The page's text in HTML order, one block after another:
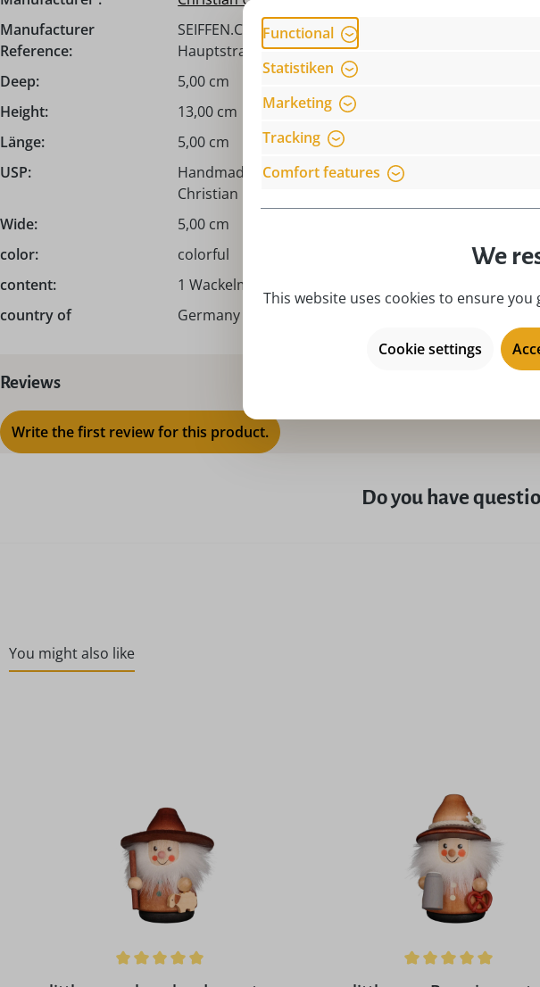
Manufacturer
Reference:
SEIFFEN.COM by Nestler GmbH, c/o Christian Ulbricht,
Hauptstraße 132, 09548 Seiffen, info@seiffen.com
Deep:
5,00 cm
Height:
13,00 cm
Länge:
5,00 cm
USP:
Handmade from the Erzgebirge / Germany!, Original
Christian Ulbricht!
Wide:
5,00 cm
color:
colorful
content:
1 Wackelmännchen
country of
Germany – Made in Germany
Reviews
Write the first review for this product.
Do you have
You might also like
Functional
Statistiken
Marketing
Tracking
Comfort features
We
This website uses cookies to ensure
Cookie settings